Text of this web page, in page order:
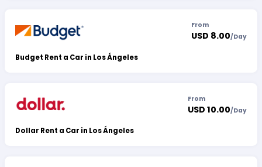
Budget Rent a Car in Los Ángeles
From
USD 8.00/Day
Dollar Rent a Car in Los Ángeles
From
USD 10.00/Day